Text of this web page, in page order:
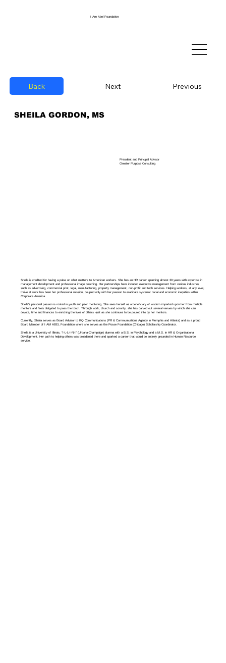
I Am Abel Foundation
Back
Sheila is credited for having a pulse on what matters to American workers. She has an HR career spanning almost 30 years with expertise in
management development and professional image coaching. Her partnerships have included executive management from various industries
such as advertising, commercial print, legal, manufacturing, property management, non-profit and tech services. Helping workers, at any level,
thrive at work has been her professional mission, coupled only with her passion to eradicate systemic racial and economic inequities within
Corporate America.
Sheila’s personal passion is rooted in youth and peer mentoring. She sees herself as a beneficiary of wisdom imparted upon her from multiple
mentors and feels obligated to pass the torch. Through work, church and sorority, she has carved out several venues by which she can
devote, time and finances to enriching the lives of others -just as she continues to be poured into by her mentors.
Currently, Sheila serves as Board Advisor to KQ Communications (PR & Communications Agency in Memphis and Atlanta) and as a proud
Board Member of I AM ABEL Foundation where she serves as the Posse Foundation (Chicago) Scholarship Coordinator.
Sheila is a University of Illinois, “I-L-L-I-N-I” (Urbana-Champaign) alumna with a B.S. in Psychology and a M.S. in HR & Organizational
Development. Her path to helping others was broadened there and sparked a career that would be entirely grounded in Human Resource
service.
SHEILA GORDON, MS
President and Principal Advisor
Greater Purpose Consulting
Previous
Next